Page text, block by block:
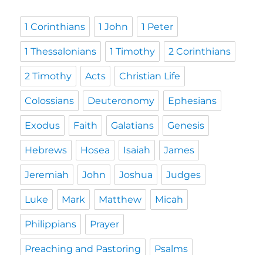
1 Corinthians 1 John 1 Peter
1 Thessalonians 1 Timothy 2 Corinthians
2 Timothy Acts Christian Life
Colossians Deuteronomy Ephesians
Exodus Faith Galatians Genesis
Hebrews Hosea Isaiah James
Jeremiah John Joshua Judges
Luke Mark Matthew Micah
Philippians Prayer
Preaching and Pastoring Psalms